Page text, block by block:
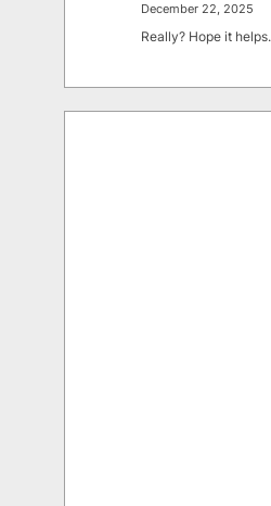
December 22, 2025
Really? Hope it helps.